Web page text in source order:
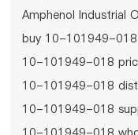
Amphenol Industrial
buy 10-101949-018
10-101949-018
10-101949-018
10-101949-018